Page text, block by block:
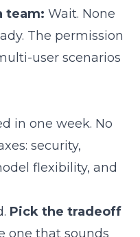
team: Wait. None
The permission
user scenarios
in one week. No
security,
flexibility, and
Pick the tradeoff
one that sounds